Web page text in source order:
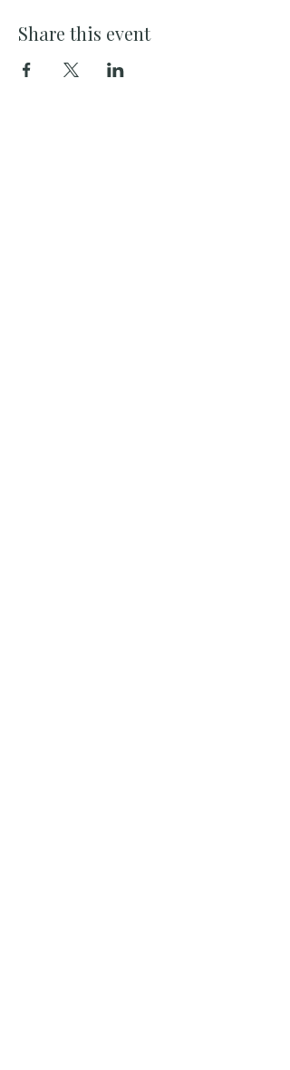
Share this event